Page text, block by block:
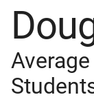
Average